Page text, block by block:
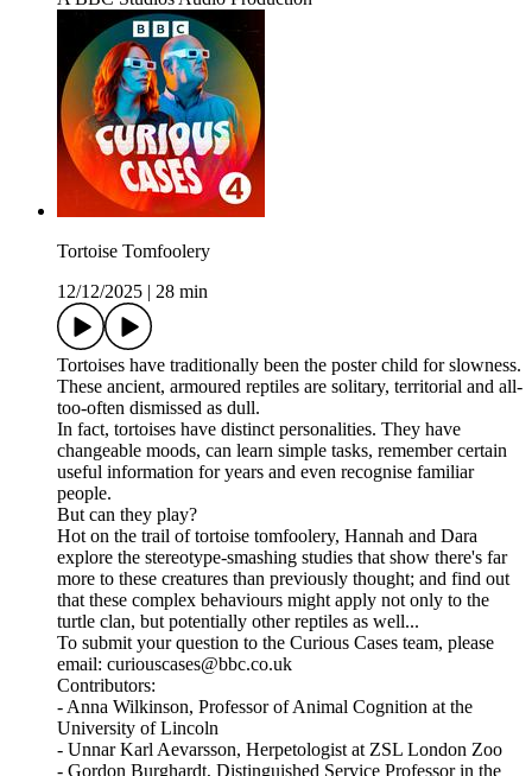
Tortoise Tomfoolery
12/12/2025
28 min
Tortoises have traditionally been the poster child for slowness.
These ancient, armoured reptiles are solitary, territorial and all-
too-often dismissed as dull.
In fact, tortoises have distinct personalities. They have
changeable moods, can learn simple tasks, remember certain
useful information for years and even recognise familiar
people.
But can they play?
Hot on the trail of tortoise tomfoolery, Hannah and Dara
explore the stereotype-smashing studies that show there's far
more to these creatures than previously thought; and find out
that these complex behaviours might apply not only to the
turtle clan, but potentially other reptiles as well...
To submit your question to the Curious Cases team, please
email: curiouscases@bbc.co.uk
Contributors:
- Anna Wilkinson, Professor of Animal Cognition at the
University of Lincoln
- Unnar Karl Aevarsson, Herpetologist at ZSL London Zoo
- Gordon Burghardt, Distinguished Service Professor in the